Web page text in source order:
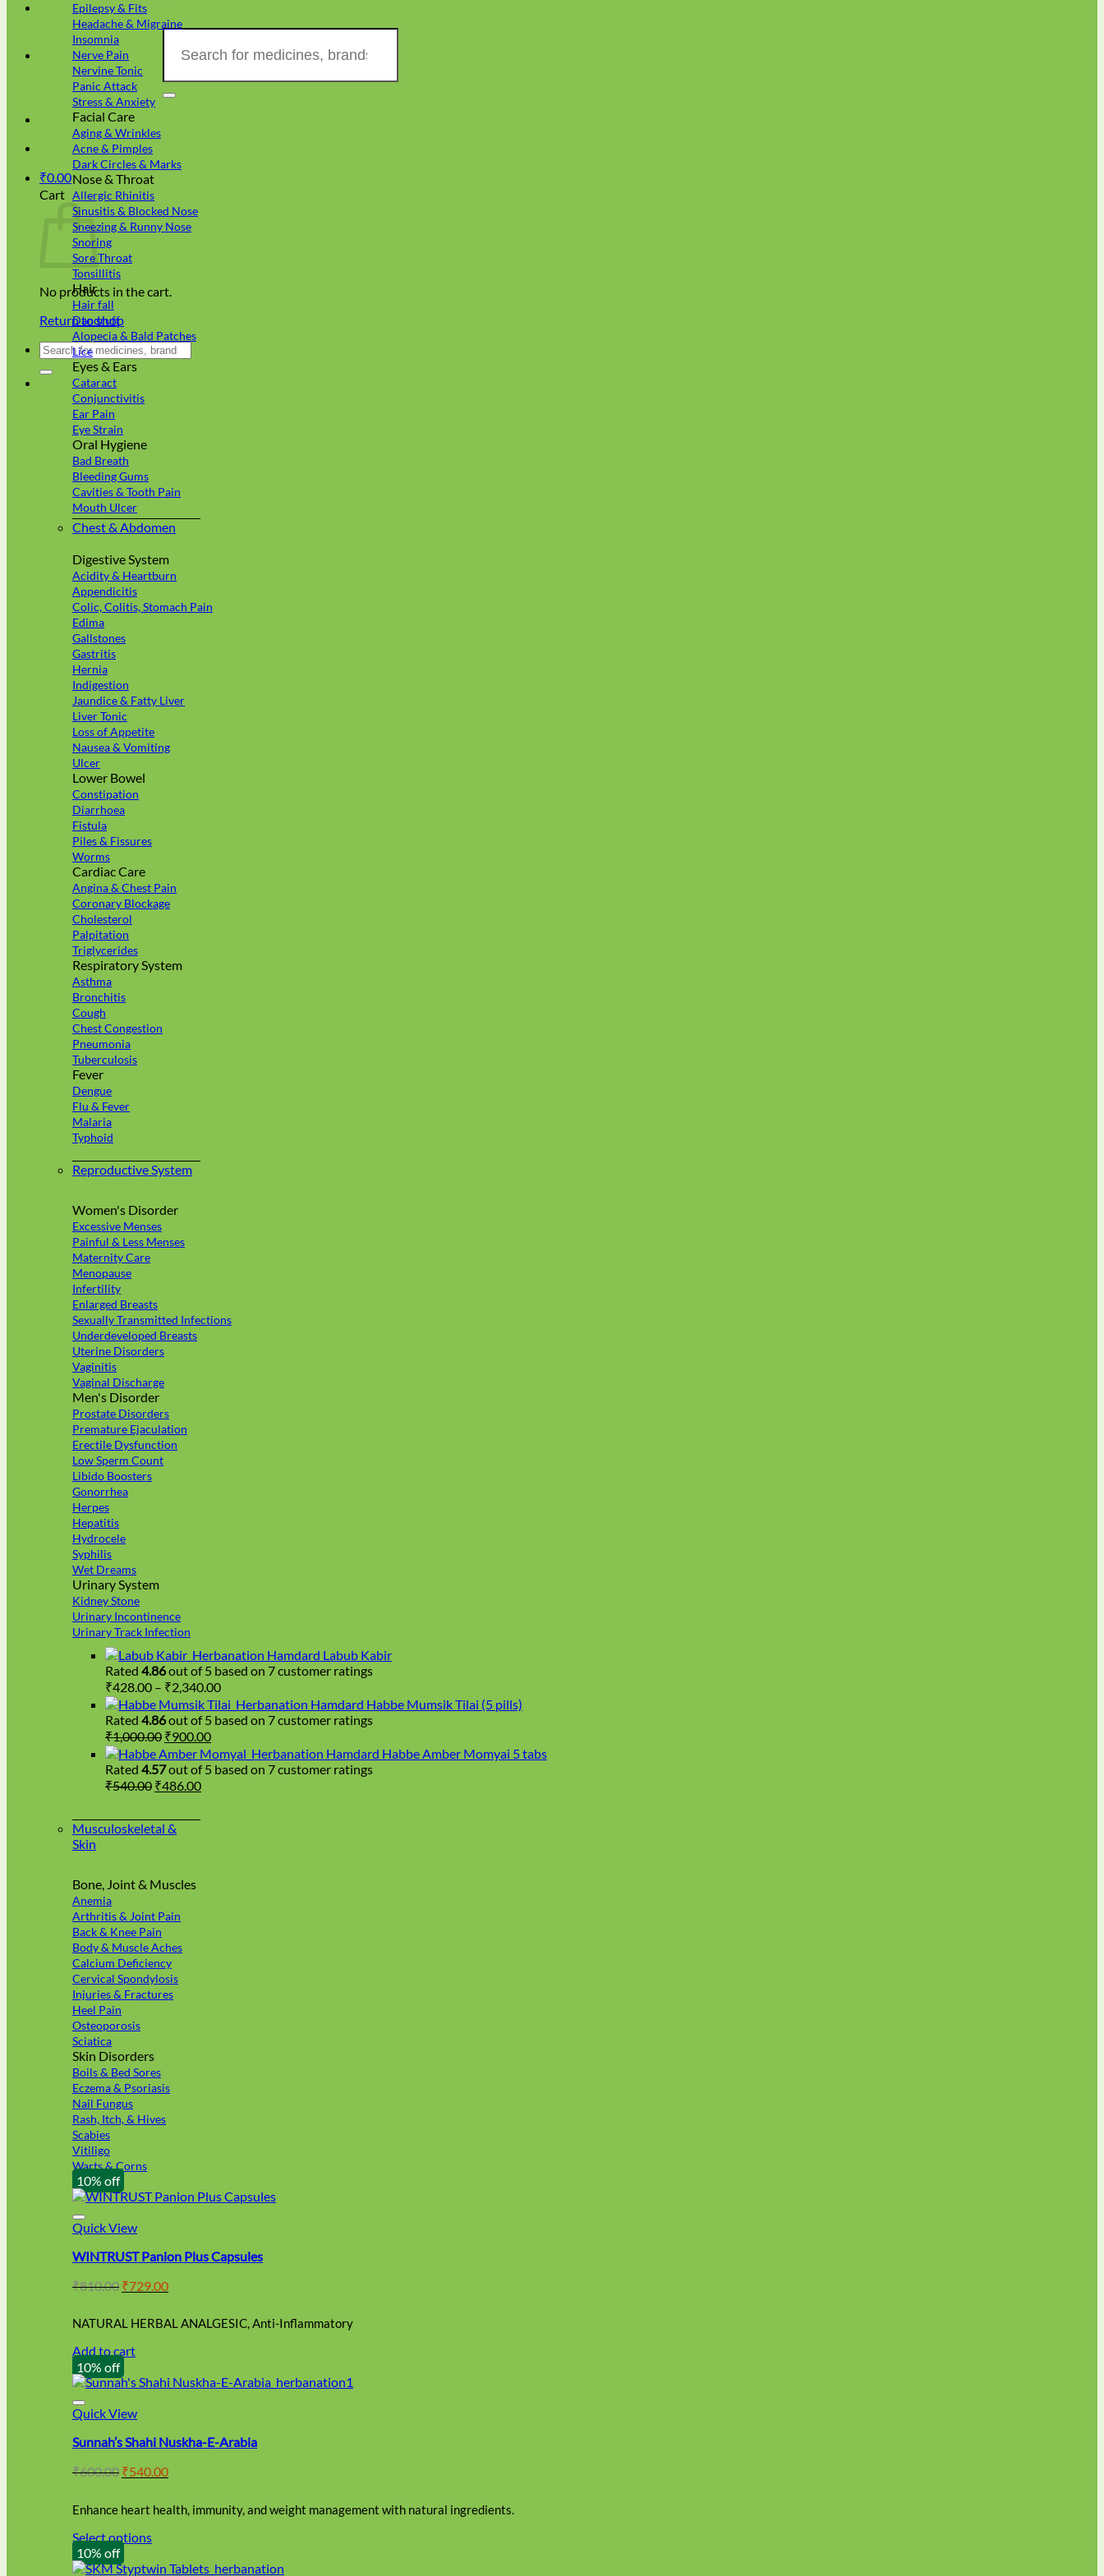
Search
₹0.00
Cart
No products in the cart.
Return to shop
Search
for:
Epilepsy & Fits
Headache & Migraine
Insomnia
Nerve Pain
Nervine Tonic
Panic Attack
Stress & Anxiety
Facial Care
Aging & Wrinkles
Acne & Pimples
Dark Circles & Marks
Nose & Throat
Allergic Rhinitis
Sinusitis & Blocked Nose
Sneezing & Runny Nose
Snoring
Sore Throat
Tonsillitis
Hair
Hair fall
Dandruff
Alopecia & Bald Patches
Lice
Eyes & Ears
Cataract
Conjunctivitis
Ear Pain
Eye Strain
Oral Hygiene
Bad Breath
Bleeding Gums
Cavities & Tooth Pain
Mouth Ulcer
Chest & Abdomen
Digestive System
Acidity & Heartburn
Appendicitis
Colic, Colitis, Stomach Pain
Edima
Gallstones
Gastritis
Hernia
Indigestion
Jaundice & Fatty Liver
Liver Tonic
Loss of Appetite
Nausea & Vomiting
Ulcer
Lower Bowel
Constipation
Diarrhoea
Fistula
Piles & Fissures
Worms
Cardiac Care
Angina & Chest Pain
Coronary Blockage
Cholesterol
Palpitation
Triglycerides
Respiratory System
Asthma
Bronchitis
Cough
Chest Congestion
Pneumonia
Tuberculosis
Fever
Dengue
Flu & Fever
Malaria
Typhoid
Reproductive System
Women's Disorder
Excessive Menses
Painful & Less Menses
Maternity Care
Menopause
Infertility
Enlarged Breasts
Sexually Transmitted Infections
Underdeveloped Breasts
Uterine Disorders
Vaginitis
Vaginal Discharge
Men's Disorder
Prostate Disorders
Premature Ejaculation
Erectile Dysfunction
Low Sperm Count
Libido Boosters
Gonorrhea
Herpes
Hepatitis
Hydrocele
Syphilis
Wet Dreams
Urinary System
Kidney Stone
Urinary Incontinence
Urinary Track Infection
Hamdard Labub Kabir
Rated 4.86out of 5 based on 7customer ratings
₹428.00 – ₹2,340.00Price
range:
₹428.00
₹2,340.00
Hamdard Habbe Mumsik Tilai (5 pills)
Rated 4.86out of 5 based on 7customer ratings
₹1,000.00 Original
price
was:
₹1,000.00.
₹900.00Current
price
is:
Hamdard Habbe Amber Momyai 5 tabs
Rated 4.57out of 5 based on 7customer ratings
₹540.00 Original
₹540.00.
₹486.00Current
Musculoskeletal &
Skin
Bone, Joint & Muscles
Anemia
Arthritis & Joint Pain
Back & Knee Pain
Body & Muscle Aches
Calcium Deficiency
Cervical Spondylosis
Injuries & Fractures
Heel Pain
Osteoporosis
Sciatica
Skin Disorders
Boils & Bed Sores
Eczema & Psoriasis
Nail Fungus
Rash, Itch, & Hives
Scabies
Vitiligo
Warts & Corns
10% off
Quick View
WINTRUST Panion Plus Capsules
₹810.00 Original
was:
₹810.00.
₹729.00Current
is:
₹729.00.
NATURAL HERBAL ANALGESIC, Anti-Inflammatory
Add to cart
10% off
Quick View
Sunnah’s Shahi Nuskha-E-Arabia
₹600.00 Original
₹600.00.
₹540.00Current
₹540.00.
Enhance heart health, immunity, and weight management with natural ingredients.
Select options
This
product
10% off